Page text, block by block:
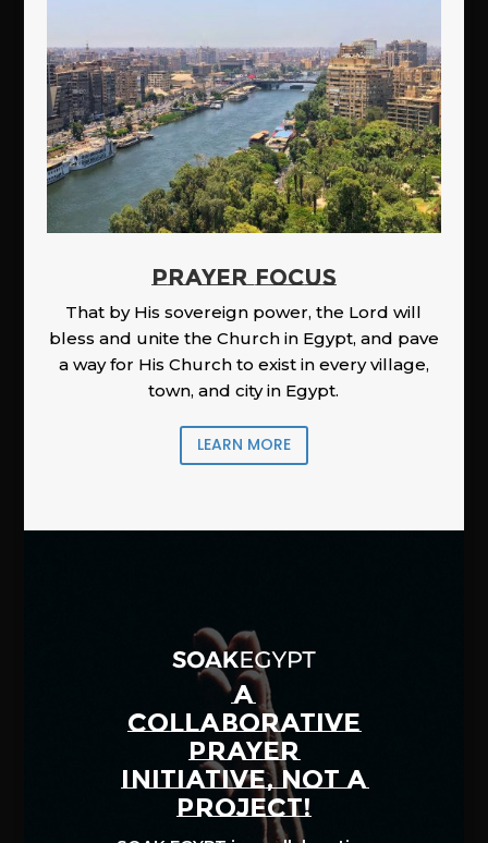
PRAYER FOCUS
That by His sovereign power, the Lord will
bless and unite the Church in Egypt, and pave
a way for His Church to exist in every village,
town, and city in Egypt.
LEARN MORE
A
COLLABORATIVE
PRAYER
INITIATIVE, NOT A
PROJECT!